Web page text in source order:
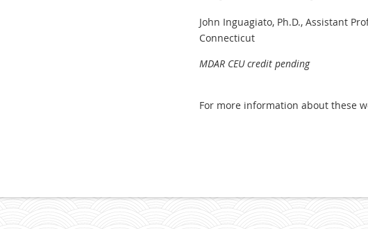
John Inguagiato, Ph.D., Assistant
Connecticut
MDAR CEU credit pending
For more information about these